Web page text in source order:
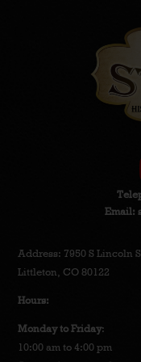
Email:
Address: 7950 S Lincoln
Littleton, CO 80122
Hours:
Monday to Friday:
10:00 am to 4:00 pm